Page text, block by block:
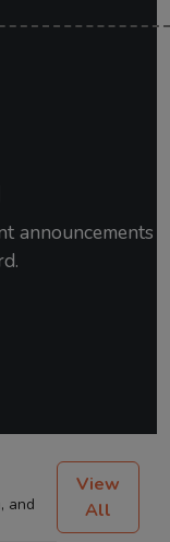
announcements
and
View
All